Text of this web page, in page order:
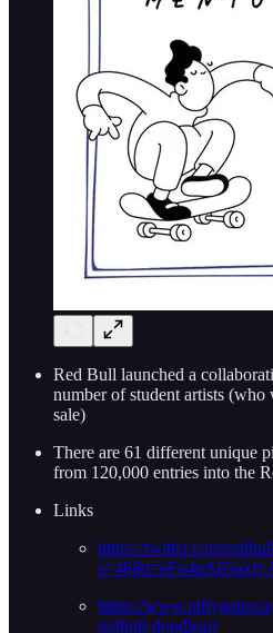
Red Bull launched a
number of student artists
sale)
There are 61 different unique
from 120,000 entries into the
Links
https://twitter.com/
https://
redbull-doodleart